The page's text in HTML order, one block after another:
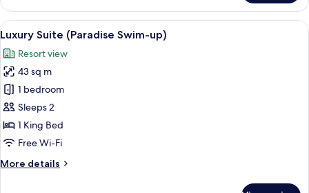
Oceanfront
(Paradise)
View
all
photos
for
Luxury
Suite
(Paradise
Swim-
A bed with white bedding and a
3
Luxury Suite (Paradise Swim-up)
Resort view
43 sq m
1 bedroom
Sleeps 2
1 King Bed
Free Wi-Fi
More details
More